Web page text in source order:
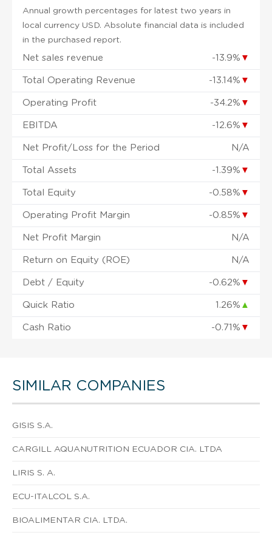
Annual growth percentages for latest two years in
local currency USD. Absolute financial data is included
in the purchased report.
Net sales revenue -13.9% ▼
Total Operating Revenue -13.14% ▼
Operating Profit -34.2% ▼
EBITDA -12.6% ▼
Net Profit/Loss for the Period N/A
Total Assets -1.39% ▼
Total Equity -0.58% ▼
Operating Profit Margin -0.85% ▼
Net Profit Margin N/A
Return on Equity (ROE) N/A
Debt / Equity -0.62% ▼
Quick Ratio 1.26% ▲
Cash Ratio -0.71% ▼
SIMILAR COMPANIES
GISIS S.A.
CARGILL AQUANUTRITION ECUADOR CIA. LTDA
LIRIS S. A.
ECU-ITALCOL S.A.
BIOALIMENTAR CIA. LTDA.